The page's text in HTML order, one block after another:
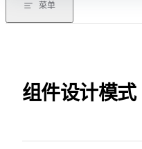
菜单
组件设计模式